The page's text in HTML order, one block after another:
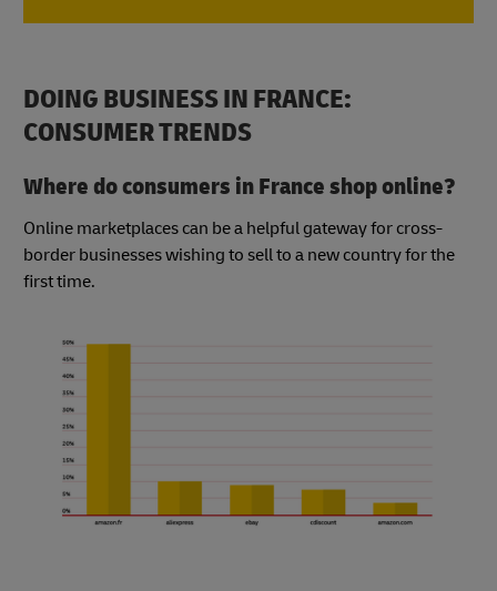
DOING BUSINESS IN FRANCE:
CONSUMER TRENDS
Where do consumers in France shop online?
Online marketplaces can be a helpful gateway for cross-
border businesses wishing to sell to a new country for the
first time.